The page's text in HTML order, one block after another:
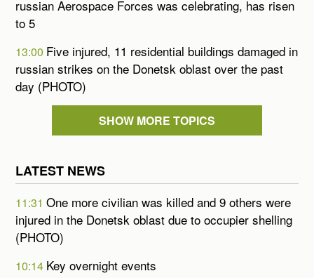
russian Aerospace Forces was celebrating, has risen
to 5
13:00 Five injured, 11 residential buildings damaged in
russian strikes on the Donetsk oblast over the past
day (PHOTO)
SHOW MORE TOPICS
LATEST NEWS
11:31One more civilian was killed and 9 others were
injured in the Donetsk oblast due to occupier shelling
(PHOTO)
10:14 Key overnight events